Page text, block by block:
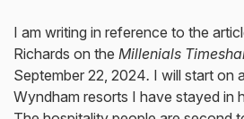
I am writing in reference to the
Richards on the Millenials
September 22, 2024. I will start on
Wyndham resorts I have stayed in